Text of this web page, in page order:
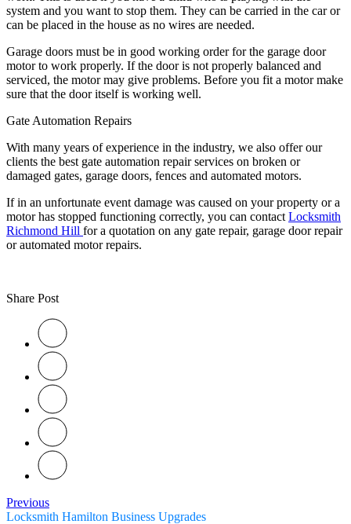
system and you want to stop them. They can be carried in the car or
can be placed in the house as no wires are needed.
Garage doors must be in good working order for the garage door
motor to work properly. If the door is not properly balanced and
serviced, the motor may give problems. Before you fit a motor make
sure that the door itself is working well.
Gate Automation Repairs
With many years of experience in the industry, we also offer our
clients the best gate automation repair services on broken or
damaged gates, garage doors, fences and automated motors.
If in an unfortunate event damage was caused on your property or a
motor has stopped functioning correctly, you can contact Locksmith
Richmond Hill for a quotation on any gate repair, garage door repair
or automated motor repairs.
Share Post
Previous
Locksmith Hamilton Business Upgrades